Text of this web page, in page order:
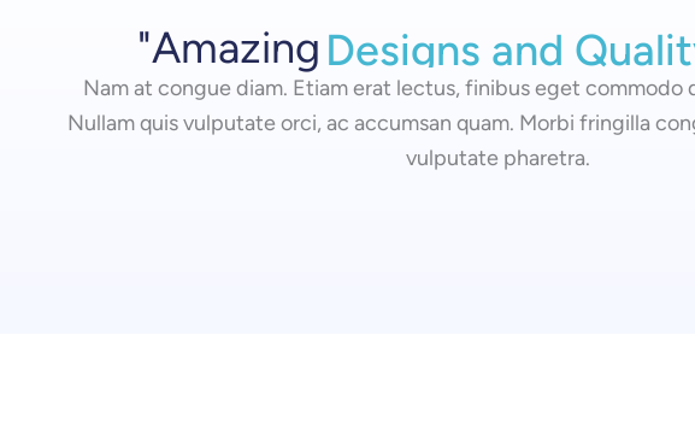
"Amazing Designs and Quality
Designs and
Nam at congue diam. Etiam erat lectus, finibus eget commodo
Nullam quis vulputate orci, ac accumsan quam. Morbi fringilla
vulputate pharetra.